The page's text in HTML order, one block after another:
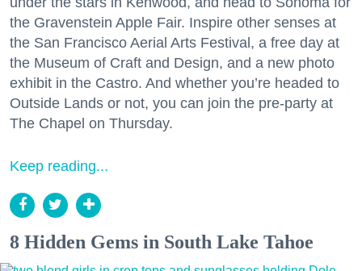
the Gravenstein Apple Fair. Inspire other senses at
the San Francisco Aerial Arts Festival, a free day at
the Museum of Craft and Design, and a new photo
exhibit in the Castro. And whether you’re headed to
Outside Lands or not, you can join the pre-party at
The Chapel on Thursday.
Keep reading...
8 Hidden Gems in South Lake Tahoe